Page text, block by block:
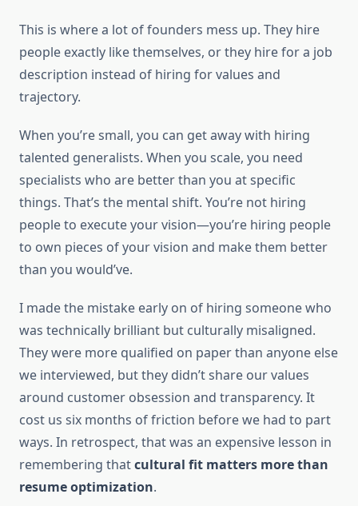
This is where a lot of founders mess up. They hire
people exactly like themselves, or they hire for a job
description instead of hiring for values and
trajectory.
When you’re small, you can get away with hiring
talented generalists. When you scale, you need
specialists who are better than you at specific
things. That’s the mental shift. You’re not hiring
people to execute your vision—you’re hiring people
to own pieces of your vision and make them better
than you would’ve.
I made the mistake early on of hiring someone who
was technically brilliant but culturally misaligned.
They were more qualified on paper than anyone else
we interviewed, but they didn’t share our values
around customer obsession and transparency. It
cost us six months of friction before we had to part
ways. In retrospect, that was an expensive lesson in
remembering thatcultural fit matters more than
resume optimization.